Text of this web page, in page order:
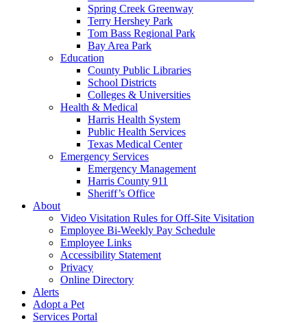
Spring Creek Greenway
Terry Hershey Park
Tom Bass Regional Park
Bay Area Park
Education
County Public Libraries
School Districts
Colleges & Universities
Health & Medical
Harris Health System
Public Health Services
Texas Medical Center
Emergency Services
Emergency Management
Harris County 911
Sheriff’s Office
About
Video Visitation Rules for Off-Site Visitation
Employee Bi-Weekly Pay Schedule
Employee Links
Accessibility Statement
Privacy
Online Directory
Alerts
Adopt a Pet
Services Portal